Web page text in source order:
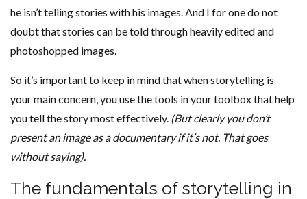
he isn’t telling stories with his images. And I for one do not
doubt that stories can be told through heavily edited and
photoshopped images.
So it’s important to keep in mind that when storytelling is
your main concern, you use the tools in your toolbox that help
you tell the story most effectively. (But clearly you don’t
present an image as a documentary if it’s not. That goes
without saying).
The fundamentals of storytelling in